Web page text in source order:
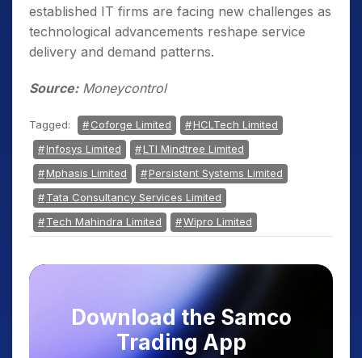
established IT firms are facing new challenges as
technological advancements reshape service
delivery and demand patterns.
Source:Moneycontrol
Tagged: Coforge Limited
HCLTech Limited
Infosys Limited
LTI Mindtree Limited
Mphasis Limited
Persistent Systems Limited
Tata Consultancy Services Limited
Tech Mahindra Limited
Wipro Limited
Download the Samco
Trading App